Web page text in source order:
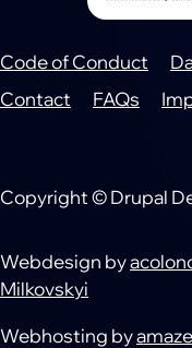
Footer
Code of Conduct
Contact
FAQs
Copyright © Drupal
Webdesign by
Milkovskyi
Webhosting by